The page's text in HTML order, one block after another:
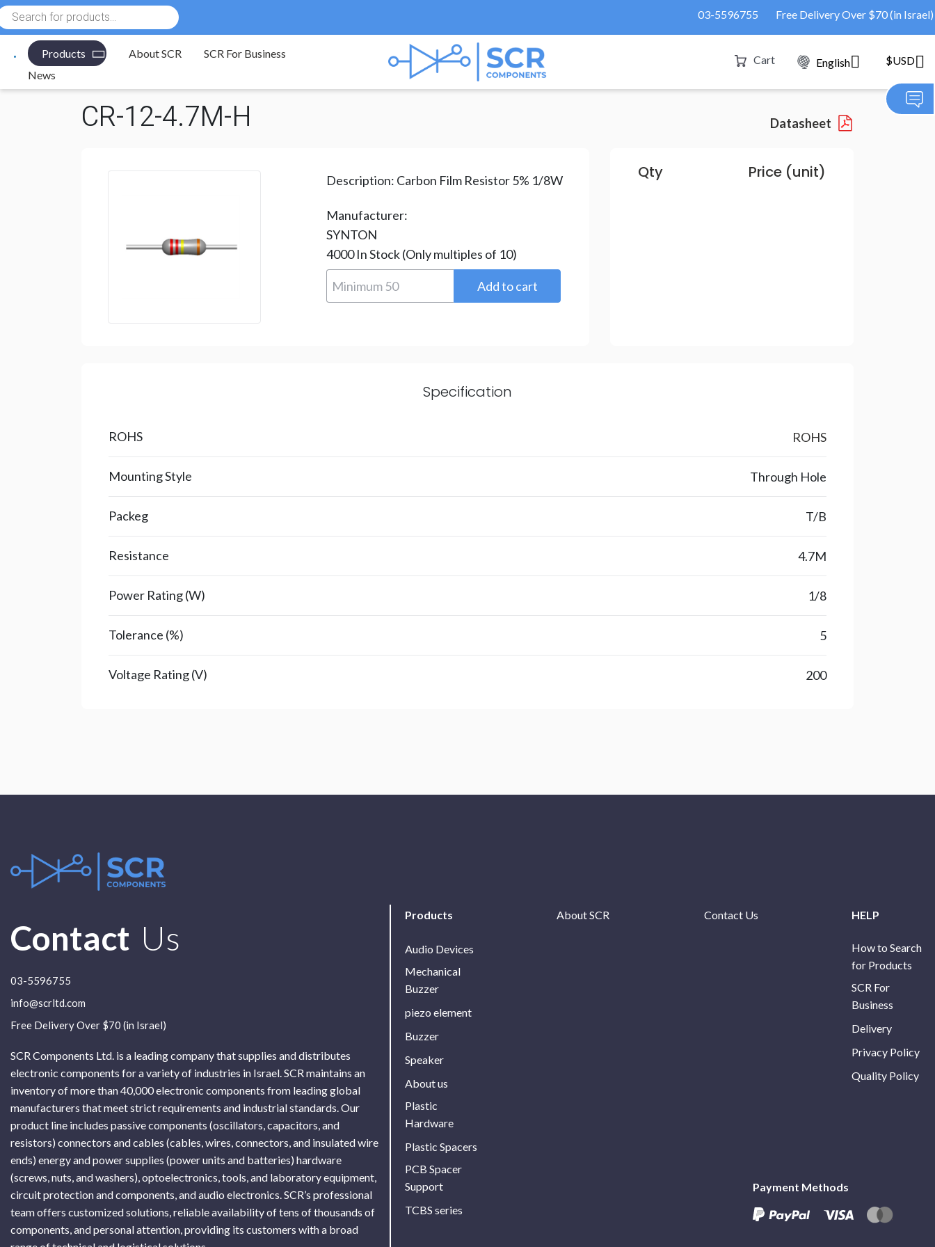
03-5596755 Free Delivery Over $70 (in Israel)
Products About SCR
SCR For Business
News
Cart English $USD
Electronic Components Carbon Film Resistors/ CR-12-4.7M-H
CR-12-4.7M-H Datasheet
Description: Carbon Film Resistor 5% 1/8W
Manufacturer:
SYNTON
4000In Stock(Only multiples of 10)
Qty Price (unit)
Specification
ROHS ROHS
Mounting Style Through Hole
Packeg T/B
Resistance 4.7M
Power Rating (W) 1/8
Tolerance (%) 5
Voltage Rating (V) 200
Contact Us
03-5596755
info@scrltd.com
Free Delivery Over $70 (in Israel)
SCR Components Ltd. is a leading company that supplies and distributes
electronic components for a variety of industries in Israel. SCR maintains an
inventory of more than 40,000 electronic components from leading global
manufacturers that meet strict requirements and industrial standards. Our
product line includes passive components (oscillators, capacitors, and
resistors) connectors and cables (cables, wires, connectors, and insulated wire
ends) energy and power supplies (power units and batteries) hardware
(screws, nuts, and washers), optoelectronics, tools, and laboratory equipment,
circuit protection and components, and audio electronics. SCR’s professional
team offers customized solutions, reliable availability of tens of thousands of
components, and personal attention, providing its customers with a broad
Products
Audio Devices
Mechanical
Buzzer
piezo element
Buzzer
Speaker
About us
Plastic
Hardware
Plastic Spacers
PCB Spacer
Support
TCBS series
About SCR Contact Us HELP
How to Search
for Products
SCR For
Business
Delivery
Privacy Policy
Quality Policy
Payment Methods